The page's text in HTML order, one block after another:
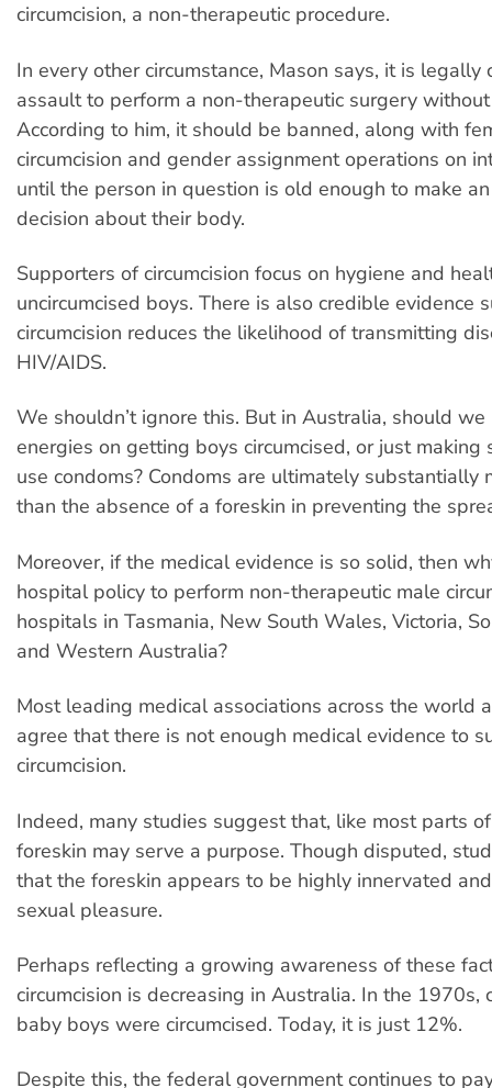
circumcision, a non-therapeutic procedure.
In every other circumstance, Mason says, it is legally
assault to perform a non-therapeutic surgery
According to him, it should be banned, along with
circumcision and gender assignment operations on
until the person in question is old enough to make
decision about their body.
Supporters of circumcision focus on hygiene and
uncircumcised boys. There is also credible evidence
circumcision reduces the likelihood of transmitting
HIV/AIDS.
We shouldn’t ignore this. But in Australia, should
energies on getting boys circumcised, or just making
use condoms? Condoms are ultimately substantially
than the absence of a foreskin in preventing the
Moreover, if the medical evidence is so solid, then
hospital policy to perform non-therapeutic male
hospitals in Tasmania, New South Wales, Victoria,
and Western Australia?
Most leading medical associations across the world
agree that there is not enough medical evidence to
circumcision.
Indeed, many studies suggest that, like most parts
foreskin may serve a purpose. Though disputed,
that the foreskin appears to be highly innervated
sexual pleasure.
Perhaps reflecting a growing awareness of these
circumcision is decreasing in Australia. In the 1970s,
baby boys were circumcised. Today, it is just 12%.
Despite this, the federal government continues to